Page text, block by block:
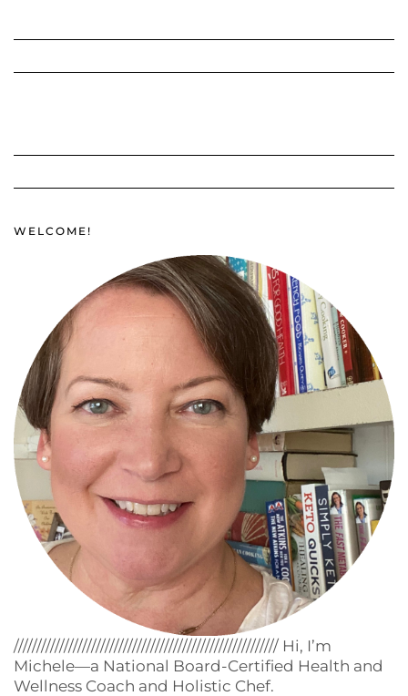
WELCOME!
////////////////////////////////////////////////////////// Hi, I’m
Michele—a National Board-Certified Health and
Wellness Coach and Holistic Chef.